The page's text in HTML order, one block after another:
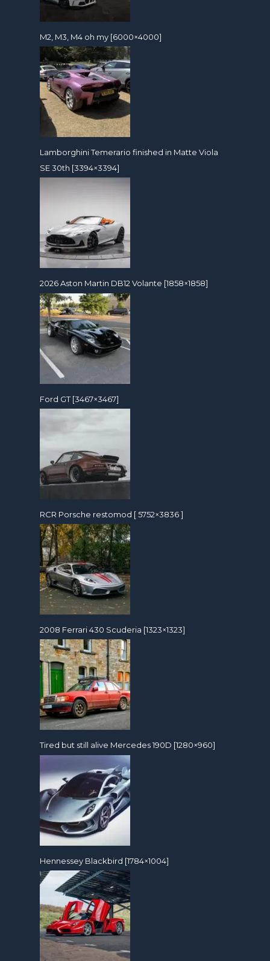
M2, M3, M4 oh my [6000×4000]
Lamborghini Temerario finished in Matte Viola
SE 30th [3394×3394]
2026 Aston Martin DB12 Volante [1858×1858]
Ford GT [3467×3467]
RCR Porsche restomod [ 5752×3836 ]
2008 Ferrari 430 Scuderia [1323×1323]
Tired but still alive Mercedes 190D [1280×960]
Hennessey Blackbird [1784×1004]